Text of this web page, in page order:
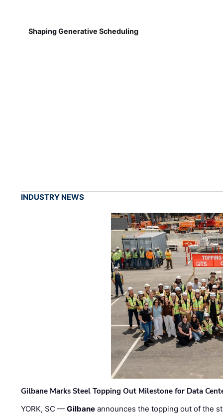
Shaping Generative Scheduling
INDUSTRY NEWS
Gilbane Marks Steel Topping Out Milestone for Data
YORK, SC —Gilbane announces the topping out of the